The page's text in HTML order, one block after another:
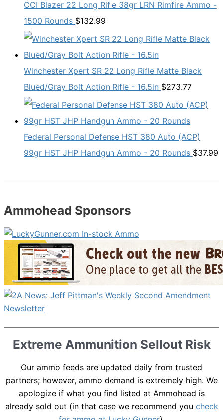
CCI Blazer 22 Long Rifle 38gr LRN Rimfire Ammo -
1500 Rounds $132.99
Winchester Xpert SR 22 Long Rifle Matte Black
Blued/Gray Bolt Action Rifle - 16.5in $273.77
Federal Personal Defense HST 380 Auto (ACP)
99gr HST JHP Handgun Ammo - 20 Rounds $37.99
Ammohead Sponsors
Extreme Ammunition Sellout Risk
Our ammo feeds are updated daily from trusted
partners; however, ammo demand is extremely high. We
apologize if what you find listed at Ammohead is
already sold out (in that case we recommend you check